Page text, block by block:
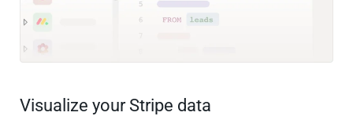
Visualize your Stripe data